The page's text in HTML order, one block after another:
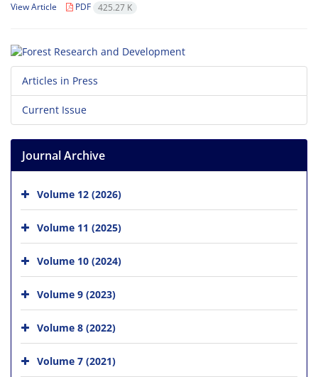
View Article PDF 425.27 K
Articles in Press
Current Issue
Journal Archive
Volume 12 (2026)
Volume 11 (2025)
Volume 10 (2024)
Volume 9 (2023)
Volume 8 (2022)
Volume 7 (2021)